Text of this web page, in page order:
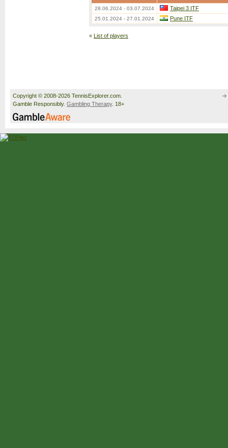
28.06.2024 - 03.07.2024 Taipei 3 ITF
25.01.2024 - 27.01.2024 Pune ITF
« List of players
Copyright © 2008-2026 TennisExplorer.com.
Gamble Responsibly. Gambling Therapy. 18+